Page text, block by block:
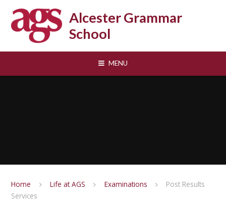
Alcester Grammar
School
MENU
Home Life at AGS Examinations
Post Results
Services